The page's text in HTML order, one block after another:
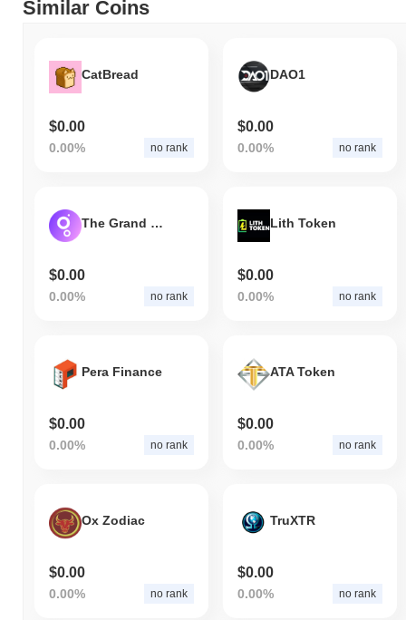
Similar Coins
CatBread
$0.00
0.00% no rank
DAO1
$0.00
0.00% no rank
The Grand Banks
$0.00
0.00% no rank
Lith Token
$0.00
0.00% no rank
Pera Finance
$0.00
0.00% no rank
ATA Token
$0.00
0.00% no rank
Ox Zodiac
$0.00
0.00% no rank
TruXTR
$0.00
0.00% no rank